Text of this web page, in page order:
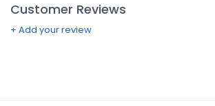
Customer Reviews
+ Add your review